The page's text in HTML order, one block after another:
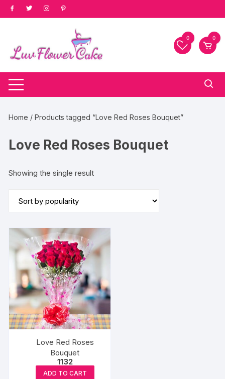
Skip
to
0 0
Home / Products tagged “Love Red Roses Bouquet”
Love Red Roses Bouquet
Showing the single result
Love Red Roses
Bouquet
1132
ADD TO CART